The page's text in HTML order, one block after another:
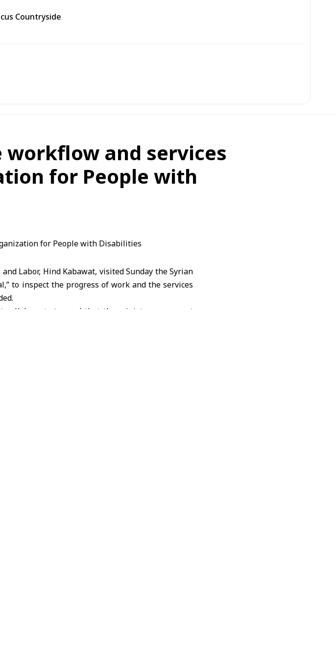
Countryside
and services
for People with
Labor, Hind Kabawat, visited Sunday the Syrian
to inspect the progress of work and the services
Kabawat stressed that the ministry pays great